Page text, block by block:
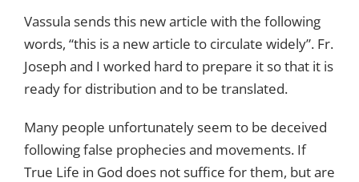
Vassula sends this new article with the following
words, “this is a new article to circulate widely”. Fr.
Joseph and I worked hard to prepare it so that it is
ready for distribution and to be translated.
Many people unfortunately seem to be deceived
following false prophecies and movements. If
True Life in God does not suffice for them, but are